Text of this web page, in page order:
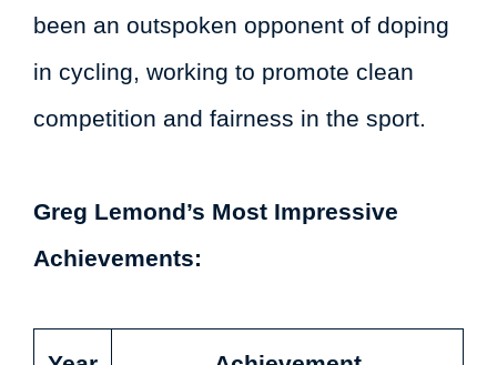
been an outspoken opponent of doping
in cycling, working to promote clean
competition and fairness in the sport.
Greg Lemond’s Most Impressive
Achievements: